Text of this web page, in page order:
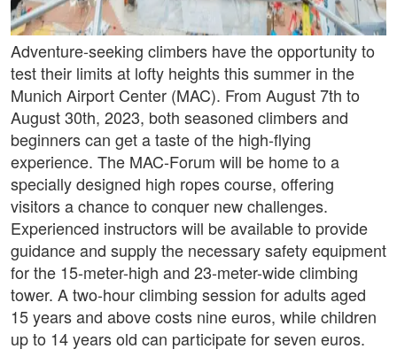
Adventure-seeking climbers have the opportunity to
test their limits at lofty heights this summer in the
Munich Airport Center (MAC). From August 7th to
August 30th, 2023, both seasoned climbers and
beginners can get a taste of the high-flying
experience. The MAC-Forum will be home to a
specially designed high ropes course, offering
visitors a chance to conquer new challenges.
Experienced instructors will be available to provide
guidance and supply the necessary safety equipment
for the 15-meter-high and 23-meter-wide climbing
tower. A two-hour climbing session for adults aged
15 years and above costs nine euros, while children
up to 14 years old can participate for seven euros.